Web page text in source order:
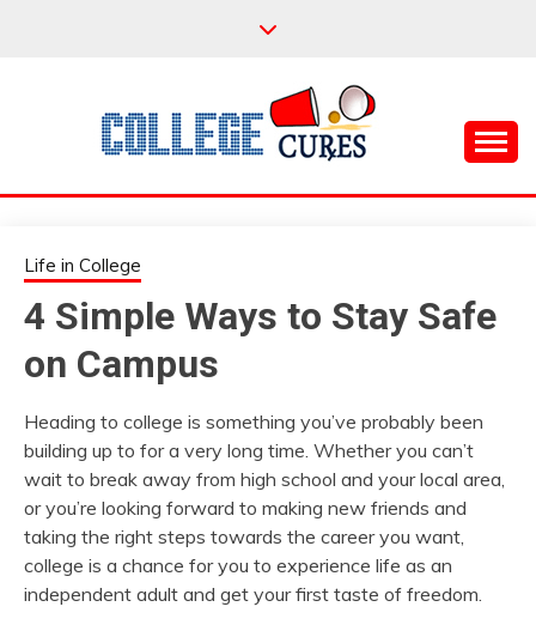
COLLEGE CURES
Life in College
4 Simple Ways to Stay Safe
on Campus
Heading to college is something you’ve probably been
building up to for a very long time. Whether you can’t
wait to break away from high school and your local area,
or you’re looking forward to making new friends and
taking the right steps towards the career you want,
college is a chance for you to experience life as an
independent adult and get your first taste of freedom.